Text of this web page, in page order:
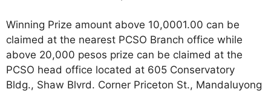
Winning Prize amount above 10,0001.00 can be
claimed at the nearest PCSO Branch office while
above 20,000 pesos prize can be claimed at the
PCSO head office located at 605 Conservatory
Bldg., Shaw Blvrd. Corner Priceton St., Mandaluyong